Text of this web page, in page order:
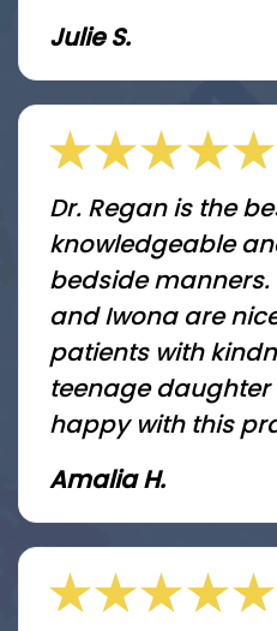
Julie S.
Dr. Regan is the
knowledgeable
bedside
and Iwona are
patients with
teenage daughter
happy with this
Amalia H.